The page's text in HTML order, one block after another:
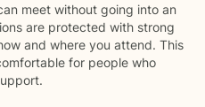
meet without going into an
are protected with strong
and where you attend. This
for people who